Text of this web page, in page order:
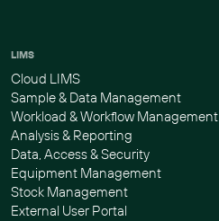
LIMS
Cloud LIMS
Sample & Data Management
Workload & Workflow Management
Analysis & Reporting
Data, Access & Security
Equipment Management
Stock Management
External User Portal